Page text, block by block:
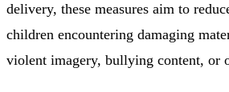
delivery, these measures aim to
children encountering damaging
violent imagery, bullying content, or